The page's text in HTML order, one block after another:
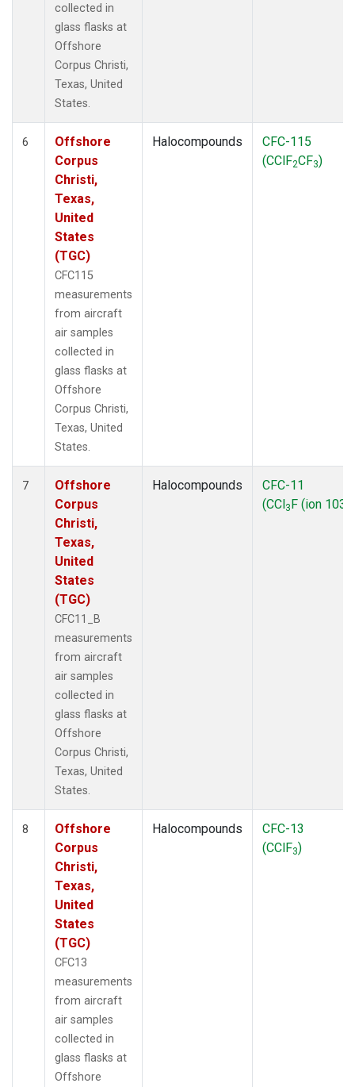
collected in
glass flasks at
Offshore
Corpus Christi,
Texas, United
States.
6
Offshore
Corpus
Christi,
Texas,
United
States
(TGC)
CFC115
measurements
from aircraft
air samples
collected in
glass flasks at
Offshore
Corpus Christi,
Texas, United
States.
Halocompounds
CFC-115
(CClF2CF3)
7
Offshore
Corpus
Christi,
Texas,
United
States
(TGC)
CFC11_B
measurements
from aircraft
air samples
collected in
glass flasks at
Offshore
Corpus Christi,
Texas, United
States.
Halocompounds
CFC-11
(CCl3F (ion 103))
8
Offshore
Corpus
Christi,
Texas,
United
States
(TGC)
CFC13
measurements
from aircraft
air samples
collected in
glass flasks at
Offshore
Halocompounds
CFC-13
(CClF3)